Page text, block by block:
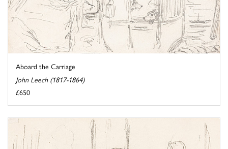
Aboard the Carriage
John Leech (1817-1864)
£650